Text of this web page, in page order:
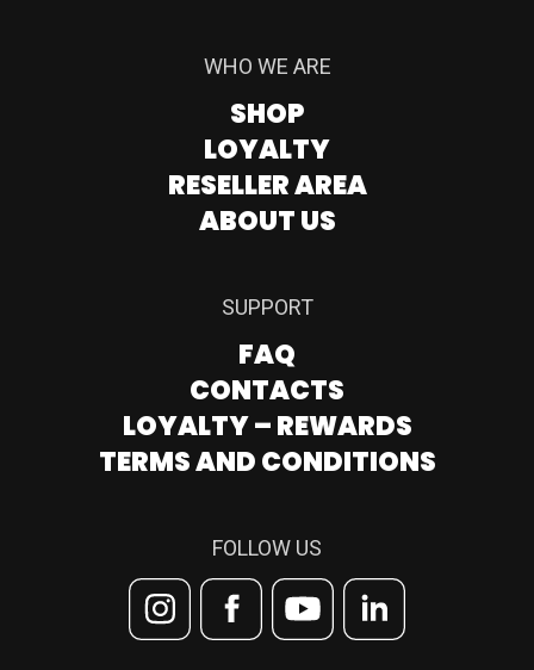
WHO WE ARE
SHOP
LOYALTY
RESELLER AREA
ABOUT US
FOLLOW US
SUPPORT
FAQ
CONTACTS
LOYALTY – REWARDS
TERMS AND CONDITIONS